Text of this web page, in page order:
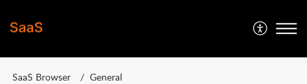
SaaS Browser General